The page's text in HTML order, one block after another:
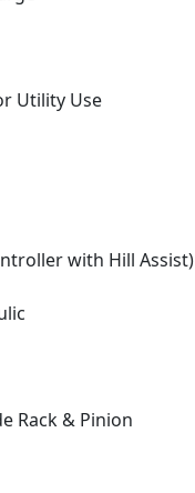
Utility Use
with Hill Assist)
Rack & Pinion